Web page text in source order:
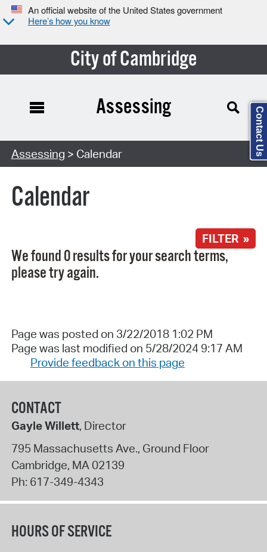
An official website of the United States government
Here’s how you know
City of Cambridge
Search Type:
Assessing
Assessing > Calendar
Calendar
FILTER »
We found 0 results for your search terms,
please try again.
Page was posted on 3/22/2018 1:02 PM
Page was last modified on 5/28/2024 9:17 AM
Provide feedback on this page
CONTACT
Gayle Willett, Director
795 Massachusetts Ave., Ground Floor
Cambridge, MA 02139
Ph: 617-349-4343
HOURS OF SERVICE
Contact Us